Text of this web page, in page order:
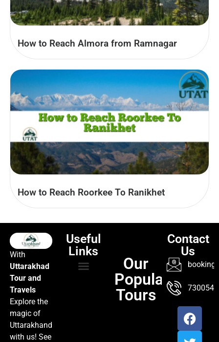
How to Reach Almora from Ramnagar
How to Reach Roorkee To Ranikhet
With
Uttarakhad
Tour and
Travels
Explore the
magic of
Uttarakhand
with us! See
Useful
Links
Our
Popular
Tours
Contact
Us